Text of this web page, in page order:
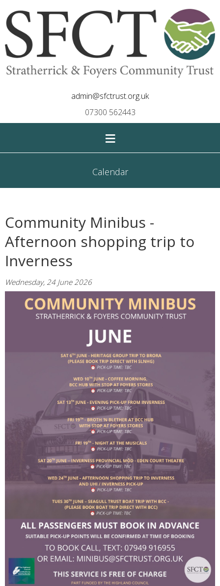
admin@sfctrust.org.uk
07300 562443
≡
Calendar
Community Minibus -
Afternoon shopping trip to
Inverness
Wednesday, 24 June 2026